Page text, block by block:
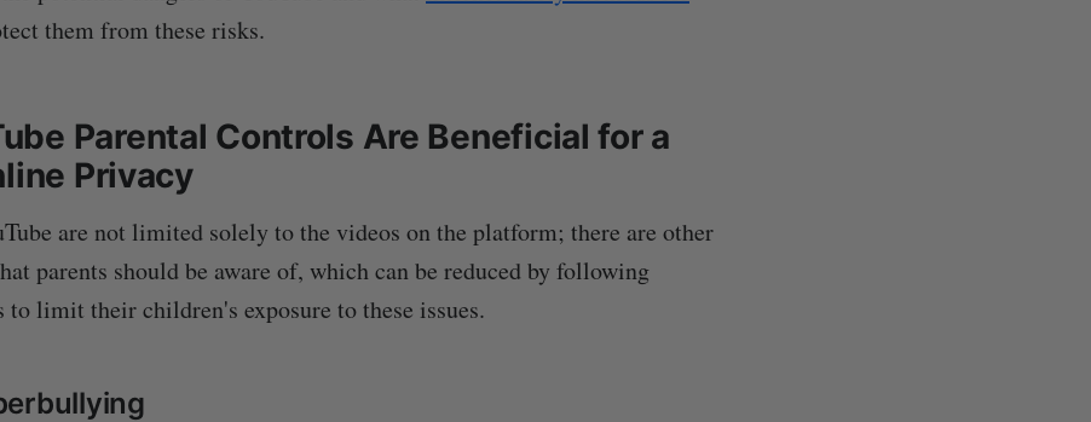
them from these risks.
Parental Controls Are Beneficial for a
Privacy
are not limited solely to the videos on the platform; there are other
parents should be aware of, which can be reduced by following
to limit their children's exposure to these issues.